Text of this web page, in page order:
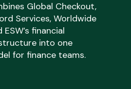
Global Checkout,
Services, Worldwide
financial
into one
for finance teams.